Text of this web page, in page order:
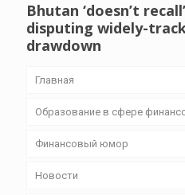
Bhutan ‘doesn’t
disputing widely-
drawdown
Главная
Образование в сфере
Финансовый юмор
Новости